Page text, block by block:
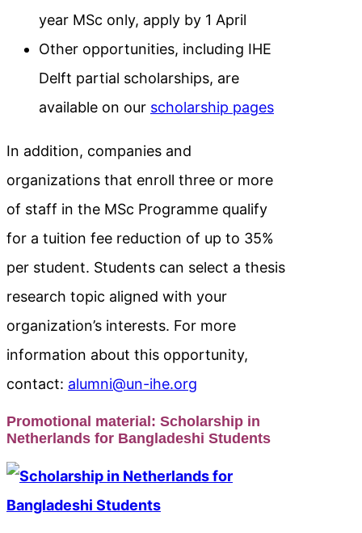
year MSc only, apply by 1 April
Other opportunities, including IHE
Delft partial scholarships, are
available on our scholarship pages
In addition, companies and
organizations that enroll three or more
of staff in the MSc Programme qualify
for a tuition fee reduction of up to 35%
per student. Students can select a thesis
research topic aligned with your
organization’s interests. For more
information about this opportunity,
contact: alumni@un-ihe.org
Promotional material: Scholarship in
Netherlands for Bangladeshi Students